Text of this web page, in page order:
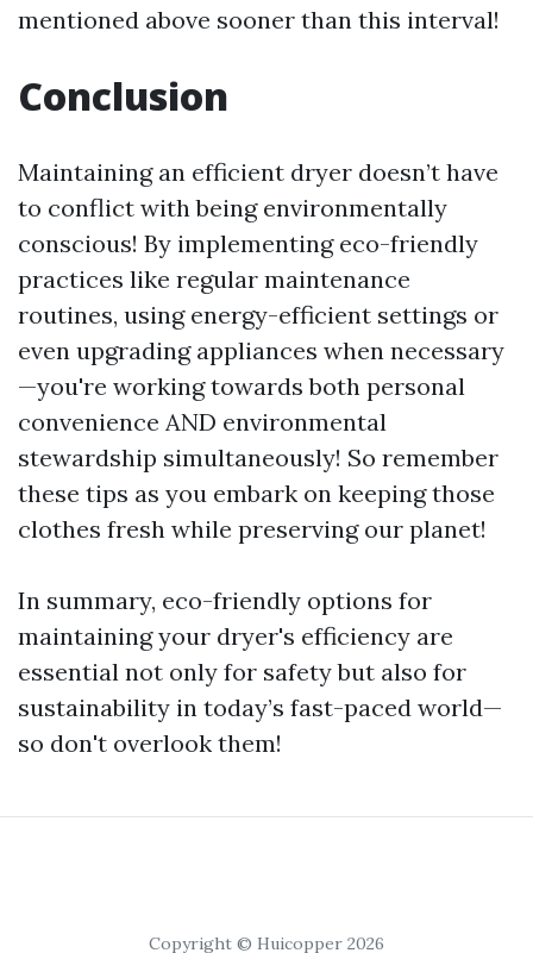
mentioned above sooner than this interval!
Conclusion
Maintaining an efficient dryer doesn’t have
to conflict with being environmentally
conscious! By implementing eco-friendly
practices like regular maintenance
routines, using energy-efficient settings or
even upgrading appliances when necessary
—you're working towards both personal
convenience AND environmental
stewardship simultaneously! So remember
these tips as you embark on keeping those
clothes fresh while preserving our planet!
In summary, eco-friendly options for
maintaining your dryer's efficiency are
essential not only for safety but also for
sustainability in today’s fast-paced world—
so don't overlook them!
Copyright © Huicopper 2026